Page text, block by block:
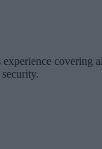
covering